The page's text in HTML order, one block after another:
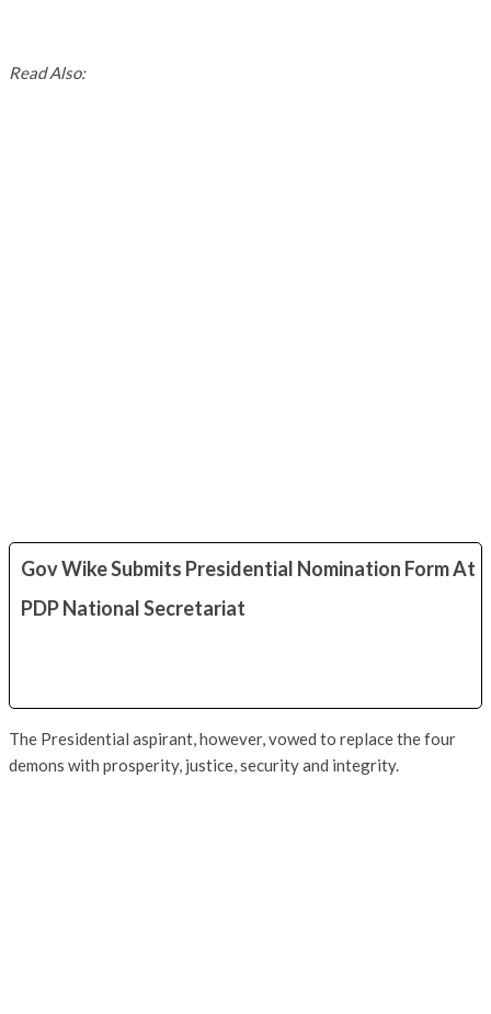
Read Also:
Gov Wike Submits Presidential Nomination Form At
PDP National Secretariat
The Presidential aspirant, however, vowed to replace the four
demons with prosperity, justice, security and integrity.